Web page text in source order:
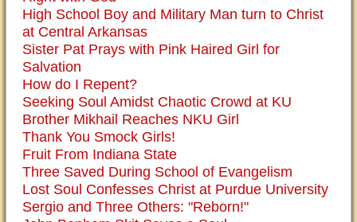
High School Boy and Military Man turn to Christ
at Central Arkansas
Sister Pat Prays with Pink Haired Girl for
Salvation
How do I Repent?
Seeking Soul Amidst Chaotic Crowd at KU
Brother Mikhail Reaches NKU Girl
Thank You Smock Girls!
Fruit From Indiana State
Three Saved During School of Evangelism
Lost Soul Confesses Christ at Purdue University
Sergio and Three Others: "Reborn!"